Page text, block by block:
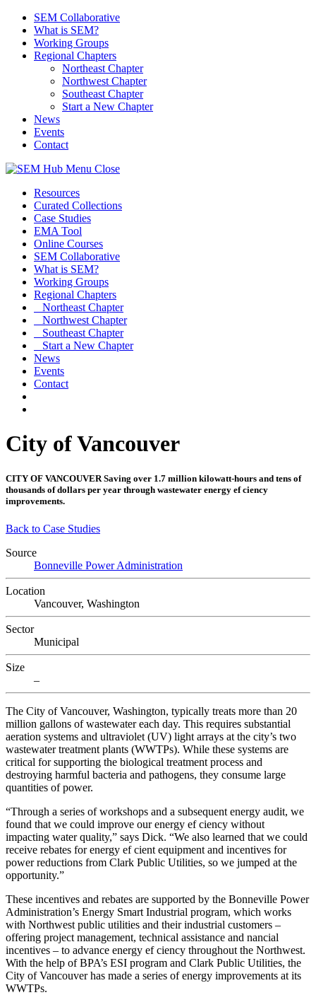
SEM Collaborative
What is SEM?
Working Groups
Regional Chapters
Northeast Chapter
Northwest Chapter
Southeast Chapter
Start a New Chapter
News
Events
Contact
Menu Close
Resources
Curated Collections
Case Studies
EMA Tool
Online Courses
SEM Collaborative
What is SEM?
Working Groups
Regional Chapters
Northeast Chapter
Northwest Chapter
Southeast Chapter
Start a New Chapter
News
Events
Contact
City of Vancouver
CITY OF VANCOUVER Saving over 1.7 million kilowatt-hours and tens of
thousands of dollars per year through wastewater energy ef ciency
improvements.
Back to Case Studies
Source
Bonneville Power Administration
Location
Vancouver, Washington
Sector
Municipal
Size
–
The City of Vancouver, Washington, typically treats more than 20
million gallons of wastewater each day. This requires substantial
aeration systems and ultraviolet (UV) light arrays at the city’s two
wastewater treatment plants (WWTPs). While these systems are
critical for supporting the biological treatment process and
destroying harmful bacteria and pathogens, they consume large
quantities of power.
“Through a series of workshops and a subsequent energy audit, we
found that we could improve our energy ef ciency without
impacting water quality,” says Dick. “We also learned that we could
receive rebates for energy ef cient equipment and incentives for
power reductions from Clark Public Utilities, so we jumped at the
opportunity.”
These incentives and rebates are supported by the Bonneville Power
Administration’s Energy Smart Industrial program, which works
with Northwest public utilities and their industrial customers –
offering project management, technical assistance and nancial
incentives – to advance energy ef ciency throughout the Northwest.
With the help of BPA’s ESI program and Clark Public Utilities, the
City of Vancouver has made a series of energy improvements at its
WWTPs.